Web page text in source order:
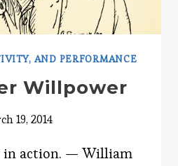
AND PERFORMANCE
Willpower
19, 2014
in action. — William